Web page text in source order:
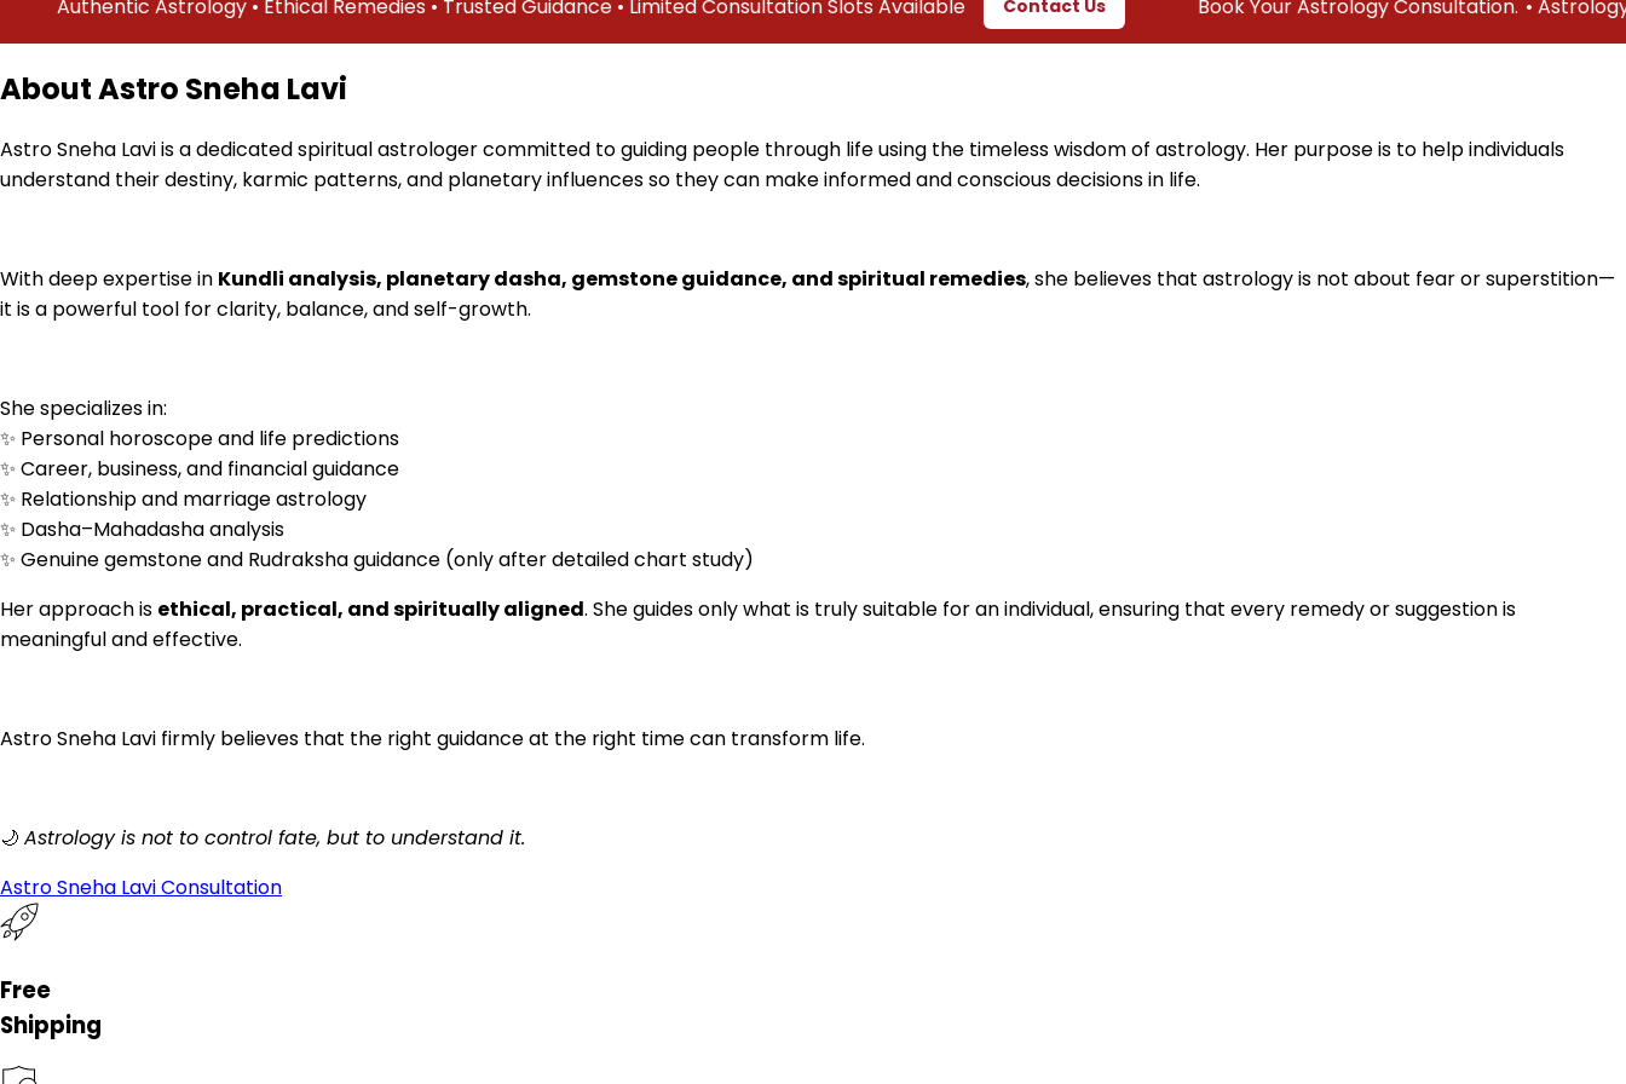
Astrology • Ethical Remedies • Trusted Guidance • Limited Consultation Slots Available Contact Us Book Your Astrology Consultation. • Astrology &
About Astro Sneha Lavi
Astro Sneha Lavi is a dedicated spiritual astrologer committed to guiding people through life using the timeless wisdom of astrology. Her purpose is to help individuals
understand their destiny, karmic patterns, and planetary influences so they can make informed and conscious decisions in life.
With deep expertise in Kundli analysis, planetary dasha, gemstone guidance, and spiritual remedies, she believes that astrology is not about fear or superstition—
it is a powerful tool for clarity, balance, and self-growth.
She specializes in:
✨ Personal horoscope and life predictions
✨ Career, business, and financial guidance
✨ Relationship and marriage astrology
✨ Dasha–Mahadasha analysis
✨ Genuine gemstone and Rudraksha guidance (only after detailed chart study)
Her approach is ethical, practical, and spiritually aligned. She guides only what is truly suitable for an individual, ensuring that every remedy or suggestion is
meaningful and effective.
Astro Sneha Lavi firmly believes that the right guidance at the right time can transform life.
🌙 Astrology is not to control fate, but to understand it.
Astro Sneha Lavi Consultation
Free
Shipping